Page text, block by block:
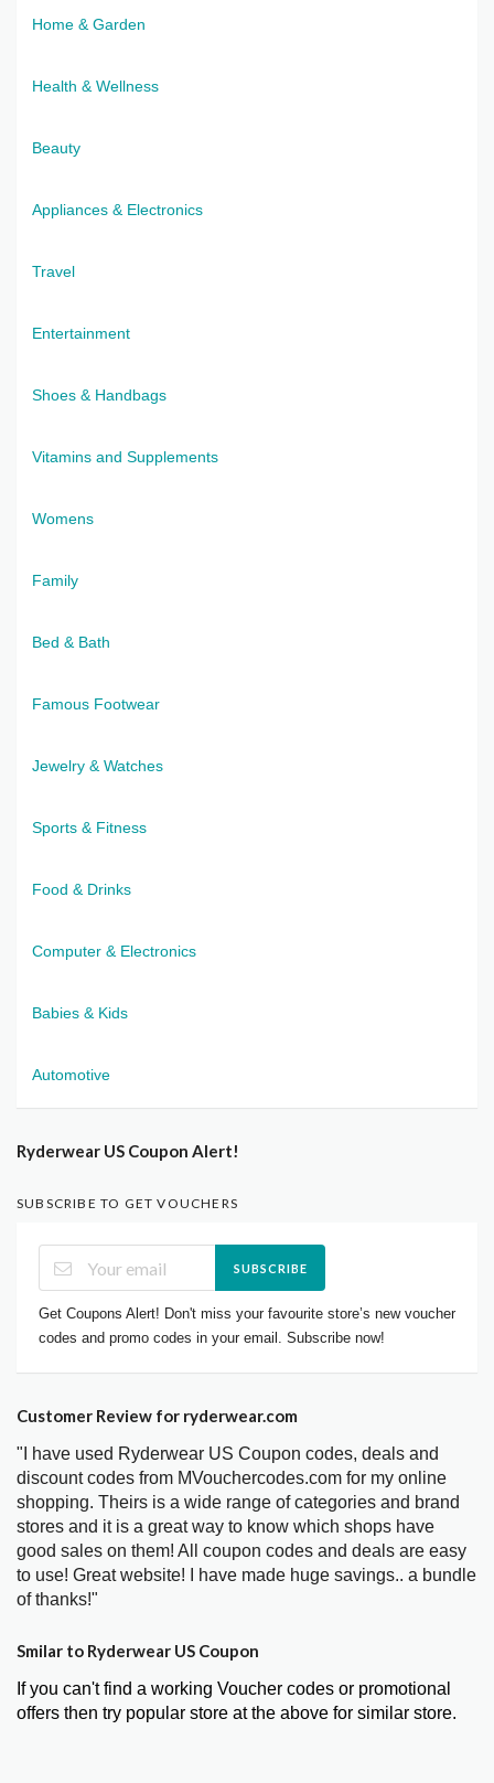
Home & Garden
Health & Wellness
Beauty
Appliances & Electronics
Travel
Entertainment
Shoes & Handbags
Vitamins and Supplements
Womens
Family
Bed & Bath
Famous Footwear
Jewelry & Watches
Sports & Fitness
Food & Drinks
Computer & Electronics
Babies & Kids
Automotive
Ryderwear US Coupon Alert!
SUBSCRIBE TO GET VOUCHERS
SUBSCRIBE
Get Coupons Alert! Don't miss your favourite store’s new voucher
codes and promo codes in your email. Subscribe now!
Customer Review for ryderwear.com
"I have used Ryderwear US Coupon codes, deals and
discount codes from MVouchercodes.com for my online
shopping. Theirs is a wide range of categories and brand
stores and it is a great way to know which shops have
good sales on them! All coupon codes and deals are easy
to use! Great website! I have made huge savings.. a bundle
of thanks!"
Smilar to Ryderwear US Coupon
If you can't find a working Voucher codes or promotional
offers then try popular store at the above for similar store.